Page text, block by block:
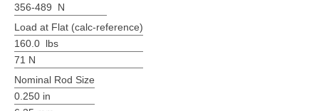
356-489 N
Load at Flat (calc-reference)
160.0 lbs
71 N
Nominal Rod Size
0.250 in